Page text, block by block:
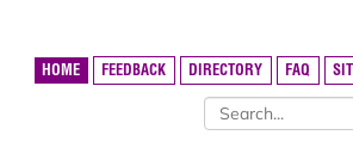
HOME FEEDBACK DIRECTORY FAQ